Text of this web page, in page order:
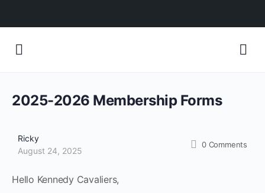
2025-2026 Membership Forms
Ricky
August 24, 2025
0 Comments
Hello Kennedy Cavaliers,